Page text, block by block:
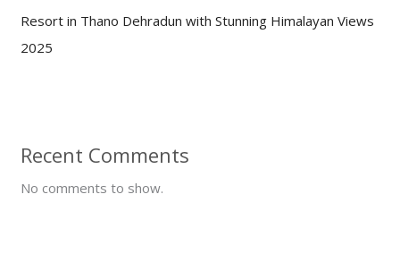
Resort in Thano Dehradun with Stunning Himalayan Views
2025
Recent Comments
No comments to show.